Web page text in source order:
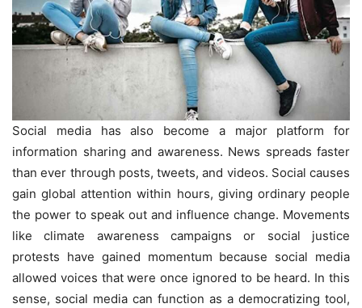
Social media has also become a major platform for
information sharing and awareness. News spreads faster
than ever through posts, tweets, and videos. Social causes
gain global attention within hours, giving ordinary people
the power to speak out and influence change. Movements
like climate awareness campaigns or social justice
protests have gained momentum because social media
allowed voices that were once ignored to be heard. In this
sense, social media can function as a democratizing tool,